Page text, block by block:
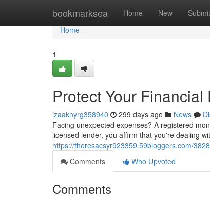
bookmarksea Home New Submit
Home
Home
1
Protect Your
izaaknyrg358940 299 days ago News
Facing unexpected expenses? A registered
licensed lender, you affirm that you're dealing
https://theresacsyr923359.59bloggers.com/
Comments
Who Upvoted
Comments